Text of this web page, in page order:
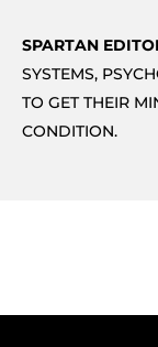
SPARTAN
SYSTEMS,
TO GET THEIR
CONDITION.